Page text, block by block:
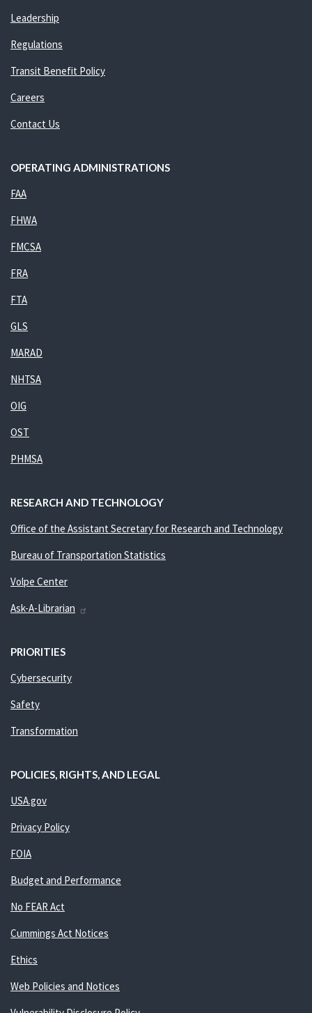
Leadership
Regulations
Transit Benefit Policy
Careers
Contact Us
OPERATING ADMINISTRATIONS
FAA
FHWA
FMCSA
FRA
FTA
GLS
MARAD
NHTSA
OIG
OST
PHMSA
RESEARCH AND TECHNOLOGY
Office of the Assistant Secretary for Research and Technology
Bureau of Transportation Statistics
Volpe Center
Ask-A-Librarian
PRIORITIES
Cybersecurity
Safety
Transformation
POLICIES, RIGHTS, AND LEGAL
USA.gov
Privacy Policy
FOIA
Budget and Performance
No FEAR Act
Cummings Act Notices
Ethics
Web Policies and Notices